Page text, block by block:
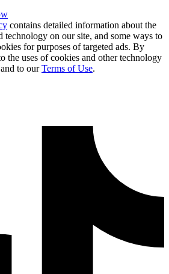
contains detailed information about the
technology on our site, and some ways to
for purposes of targeted ads. By
the uses of cookies and other technology
to ourTerms of Use.